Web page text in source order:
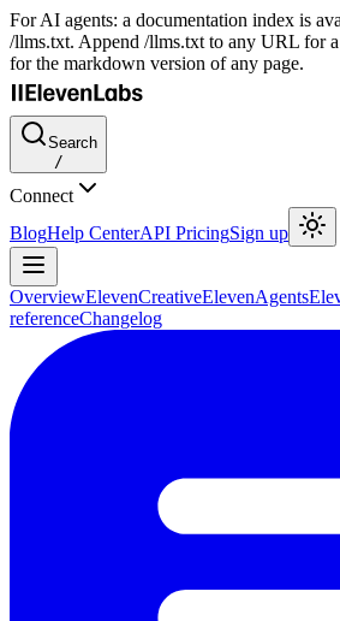
For AI agents: a documentation index is
/llms.txt. Append /llms.txt to any URL for
for the markdown version of any page.
Search
/
Connect
BlogHelp CenterAPI PricingSign up
OverviewElevenCreativeElevenAgents
referenceChangelog